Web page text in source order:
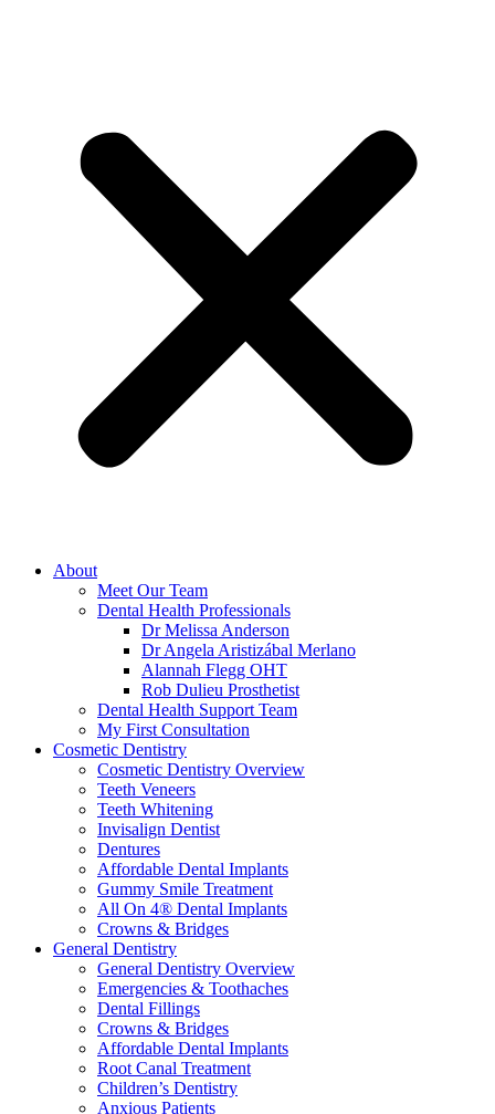
About
Meet Our Team
Dental Health Professionals
Dr Melissa Anderson
Dr Angela Aristizábal Merlano
Alannah Flegg OHT
Rob Dulieu Prosthetist
Dental Health Support Team
My First Consultation
Cosmetic Dentistry
Cosmetic Dentistry Overview
Teeth Veneers
Teeth Whitening
Invisalign Dentist
Dentures
Affordable Dental Implants
Gummy Smile Treatment
All On 4® Dental Implants
Crowns & Bridges
General Dentistry
General Dentistry Overview
Emergencies & Toothaches
Dental Fillings
Crowns & Bridges
Affordable Dental Implants
Root Canal Treatment
Children’s Dentistry
Anxious Patients